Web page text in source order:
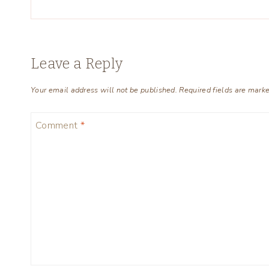
Leave a Reply
Your email address will not be published. Required fields are
Comment *